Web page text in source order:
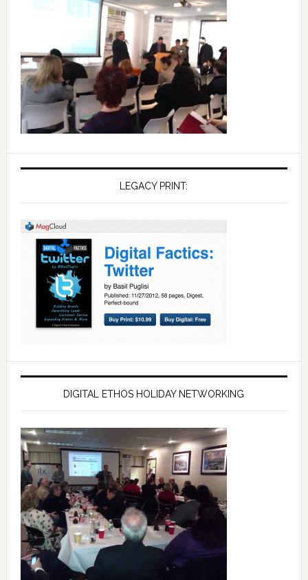
LEGACY PRINT:
DIGITAL ETHOS HOLIDAY NETWORKING